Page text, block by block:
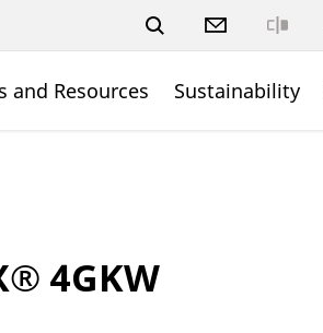
and Resources Sustainability
4GKW